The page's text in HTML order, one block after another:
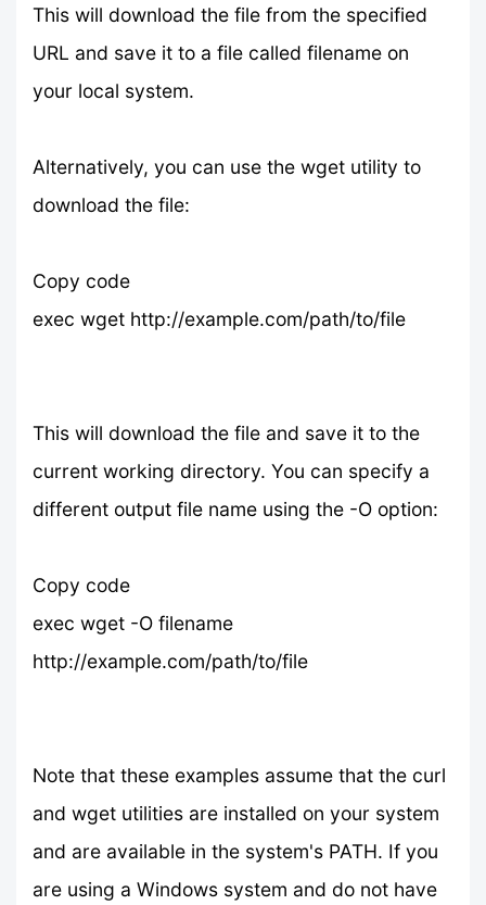
This will download the file from the specified
URL and save it to a file called filename on
your local system.
Alternatively, you can use the wget utility to
download the file:
Copy code
exec wget http://example.com/path/to/file
This will download the file and save it to the
current working directory. You can specify a
different output file name using the -O option:
Copy code
exec wget -O filename
http://example.com/path/to/file
Note that these examples assume that the curl
and wget utilities are installed on your system
and are available in the system's PATH. If you
are using a Windows system and do not have